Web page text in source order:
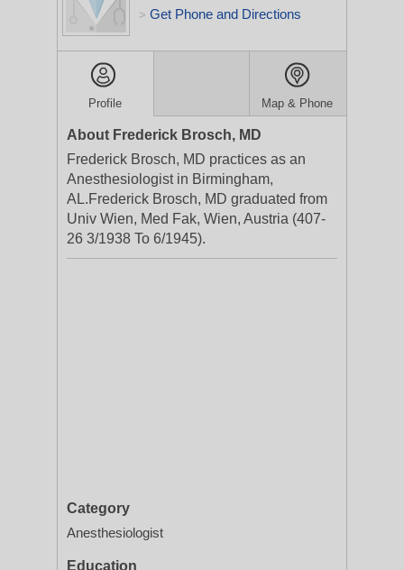
> Get Phone and Directions
Profile Map & Phone
About Frederick Brosch, MD
Frederick Brosch, MD practices as an
Anesthesiologist in Birmingham,
AL.Frederick Brosch, MD graduated from
Univ Wien, Med Fak, Wien, Austria (407-
26 3/1938 To 6/1945).
Category
Anesthesiologist
Education